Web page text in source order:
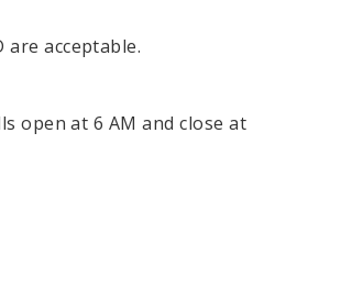
acceptable.
open at 6 AM and close at